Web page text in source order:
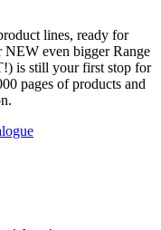
lines, ready for
even bigger Range
is still your first stop for
pages of products and